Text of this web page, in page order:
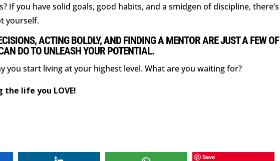
If you have solid goals, good habits, and a smidgen of discipline, there’s
yourself.
ACTING BOLDLY, AND FINDING A MENTOR ARE JUST A FEW OF
DO TO UNLEASH YOUR POTENTIAL.
you start living at your highest level. What are you waiting for?
the life you LOVE!
Save